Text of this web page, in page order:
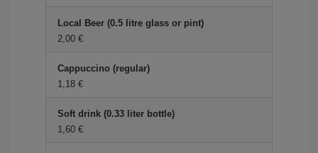
Local Beer (0.5 litre glass or pint)
2,00 €
Cappuccino (regular)
1,18 €
Soft drink (0.33 liter bottle)
1,60 €